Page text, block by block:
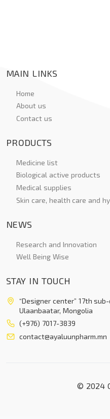
MAIN LINKS
Home
About us
Contact us
PRODUCTS
Medicine list
Biological active products
Medical supplies
Skin care, health care and
NEWS
Research and Innovation
Well Being Wise
STAY IN TOUCH
“Designer center” 17th
Ulaanbaatar, Mongolia
(+976) 7017-3839
contact@ayaluunpharm.mn
© 2024